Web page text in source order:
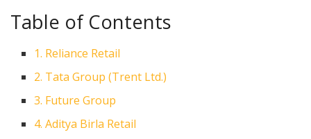
Table of Contents
1. Reliance Retail
2. Tata Group (Trent Ltd.)
3. Future Group
4. Aditya Birla Retail